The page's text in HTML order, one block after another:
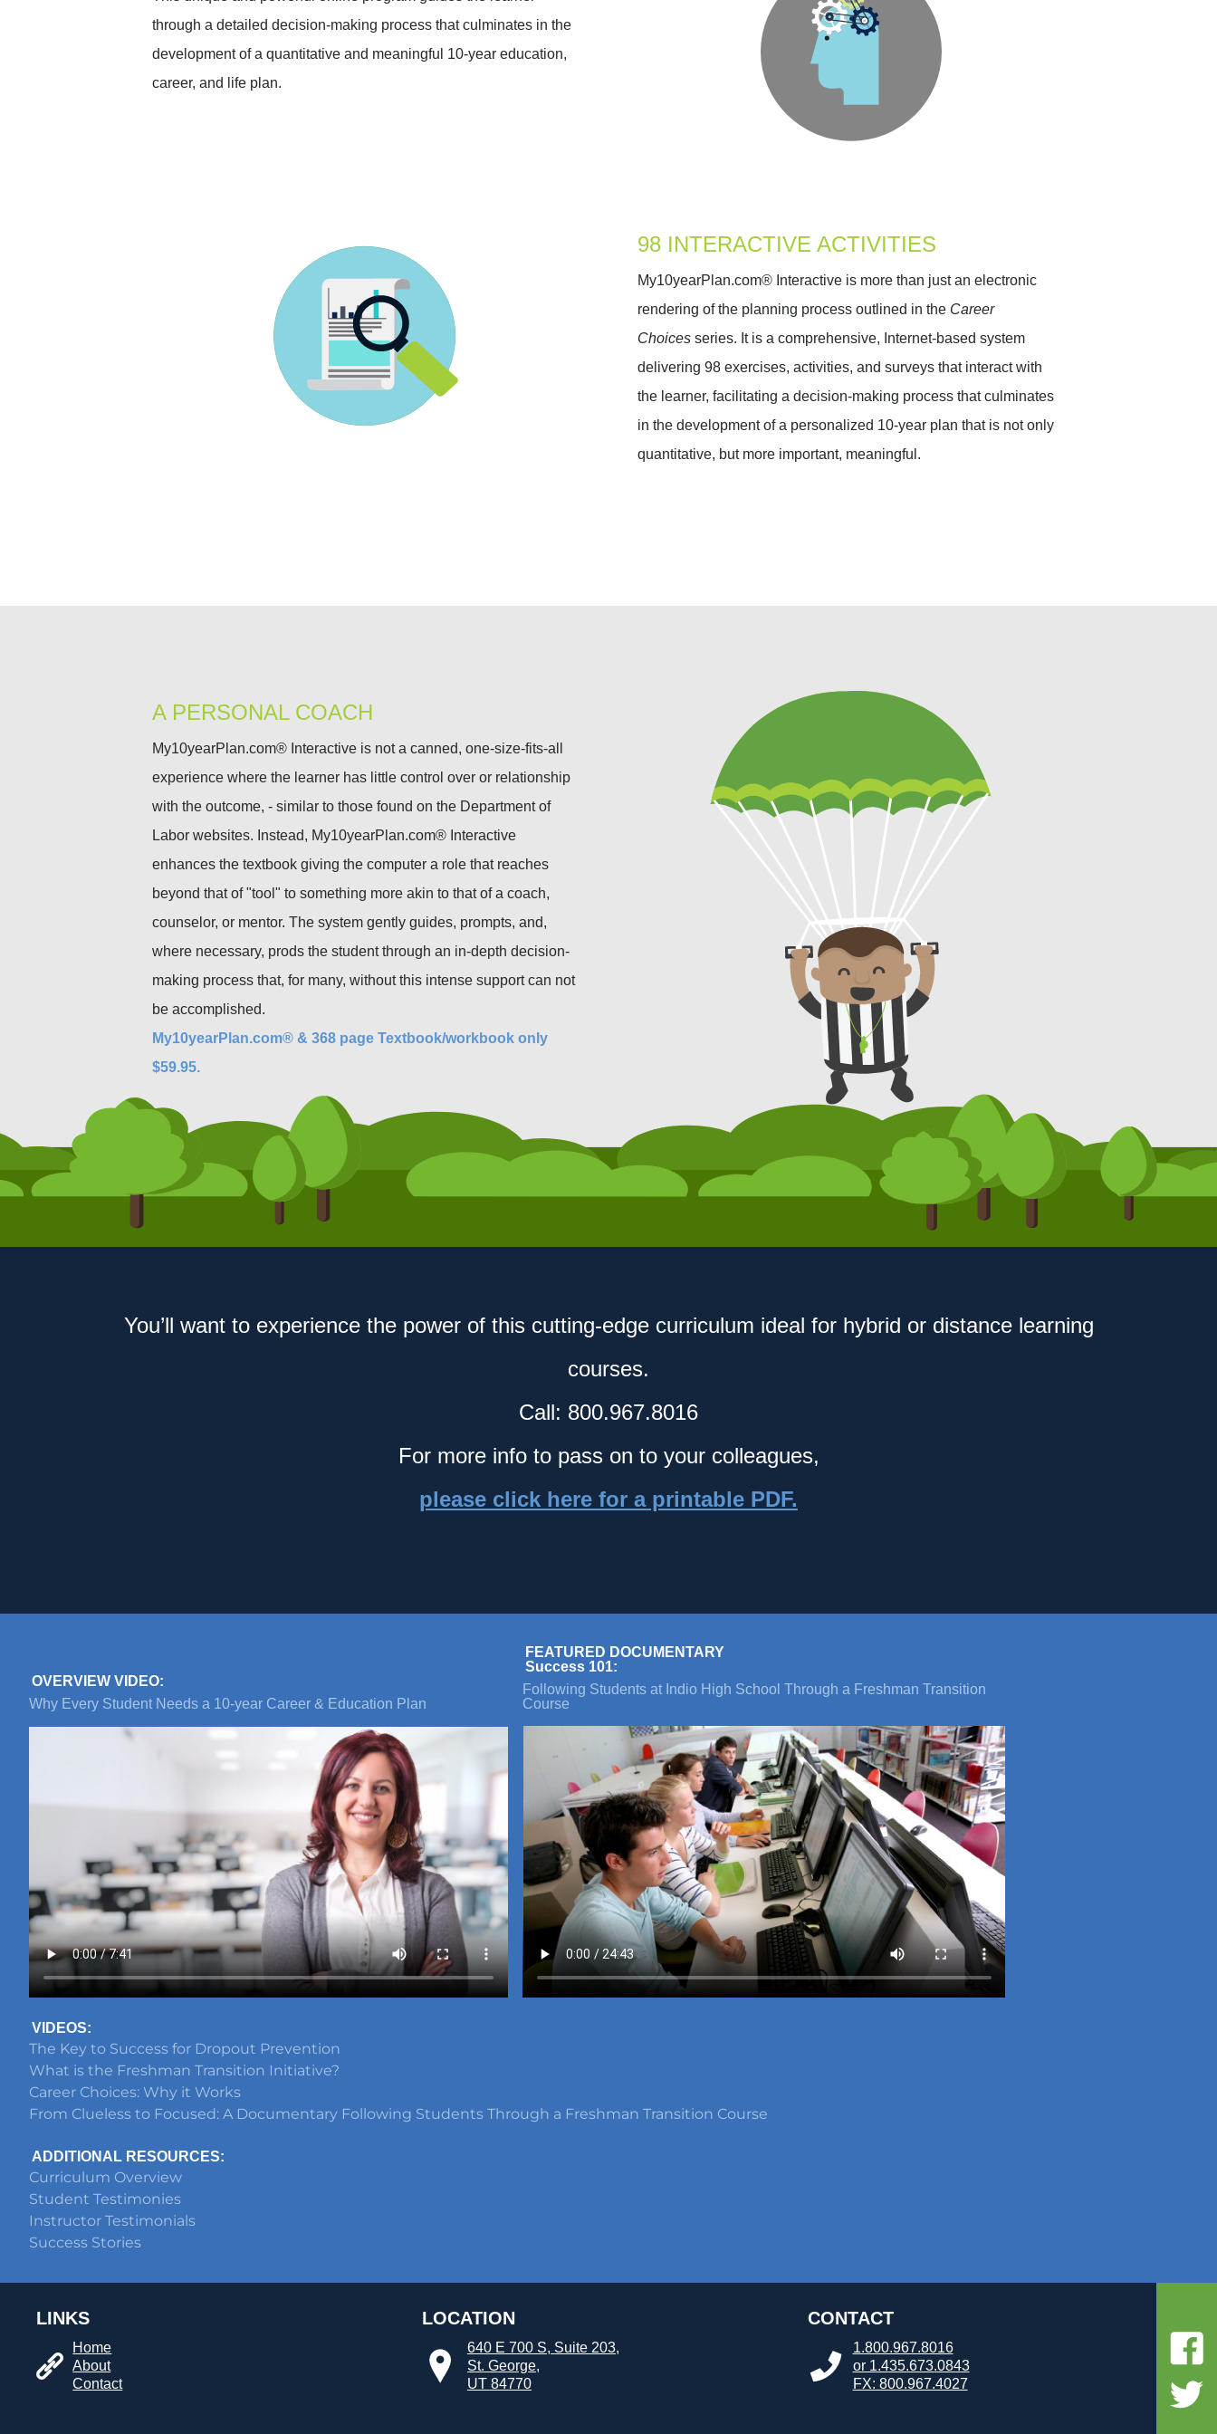
through a detailed decision-making process that culminates in the
development of a quantitative and meaningful 10-year education,
career, and life plan.
98 INTERACTIVE ACTIVITIES
My10yearPlan.com® Interactive is more than just an electronic
rendering of the planning process outlined in the Career
Choices series. It is a comprehensive, Internet-based system
delivering 98 exercises, activities, and surveys that interact with
the learner, facilitating a decision-making process that culminates
in the development of a personalized 10-year plan that is not only
quantitative, but more important, meaningful.
A PERSONAL COACH
My10yearPlan.com® Interactive is not a canned, one-size-fits-all
experience where the learner has little control over or relationship
with the outcome, - similar to those found on the Department of
Labor websites. Instead, My10yearPlan.com® Interactive
enhances the textbook giving the computer a role that reaches
beyond that of "tool" to something more akin to that of a coach,
counselor, or mentor. The system gently guides, prompts, and,
where necessary, prods the student through an in-depth decision-
making process that, for many, without this intense support can not
be accomplished.
My10yearPlan.com® & 368 page Textbook/workbook only
$59.95.
You’ll want to experience the power of this cutting-edge curriculum ideal for hybrid or distance learning
courses.
Call: 800.967.8016
For more info to pass on to your colleagues,
please click here for a printable PDF.
OVERVIEW VIDEO:
Why Every Student Needs a 10-year Career & Education Plan
FEATURED DOCUMENTARY
Success 101:
Following Students at Indio High School Through a Freshman Transition
Course
VIDEOS:
The Key to Success for Dropout Prevention
What is the Freshman Transition Initiative?
Career Choices: Why it Works
From Clueless to Focused: A Documentary Following Students Through a Freshman Transition Course
ADDITIONAL RESOURCES:
Curriculum Overview
Student Testimonies
Instructor Testimonials
Success Stories
LINKS
Home
About
Contact
LOCATION
640 E 700 S, Suite 203,
St. George,
UT 84770
CONTACT
1.800.967.8016
or 1.435.673.0843
FX: 800.967.4027